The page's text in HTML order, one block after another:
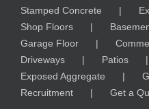
Stamped Concrete
Shop Floors
Garage Floor
Driveways
Patios
Exposed Aggregate
Recruitment
Get a